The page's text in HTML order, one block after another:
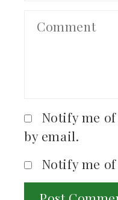
Notify me
by email.
Notify me